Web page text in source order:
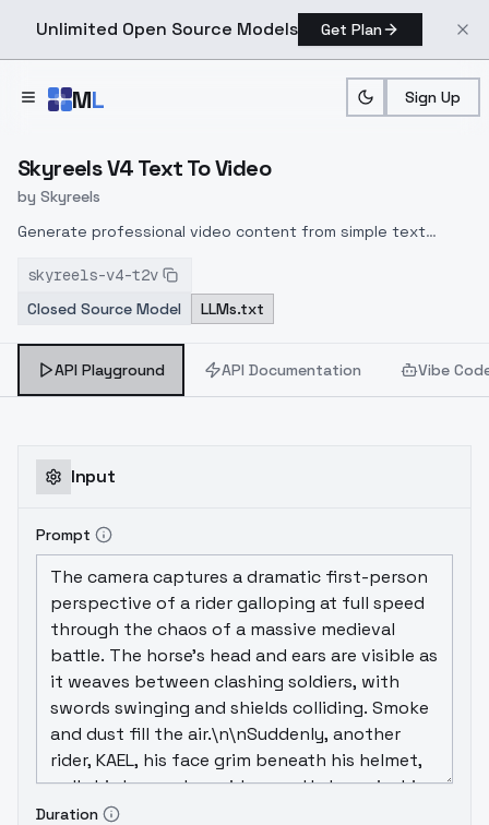
Unlimited Open Source Models Get Plan
ML Sign Up
Home > Models > Skyreels >
Skyreels V4 Text To Video
by Skyreels
Generate professional video content from simple text
cutting-edge AI to transform your written descriptions into
high-quality videos across multiple resolutions (1080p, 720p,
skyreels-v4-t2v
Closed Source Model
LLMs.txt
API Playground API Documentation Vibe
Input
Prompt
Duration